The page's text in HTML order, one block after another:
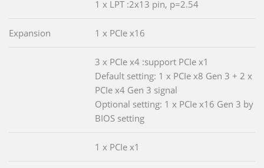
1 x LPT :2x13 pin, p=2.54
Expansion 1 x PCIe x16
3 x PCIe x4 :support PCIe x1
Default setting: 1 x PCIe x8 Gen 3 + 2 x
PCIe x4 Gen 3 signal
Optional setting: 1 x PCIe x16 Gen 3 by
BIOS setting
1 x PCIe x1